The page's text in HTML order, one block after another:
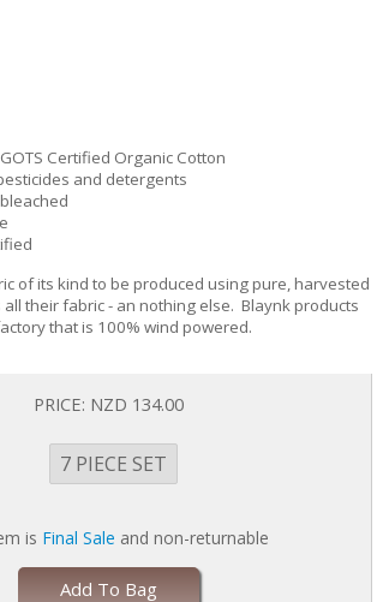
Certified Organic Cotton
and detergents
of its kind to be produced using pure, harvested
their fabric - an nothing else. Blaynk products
that is 100% wind powered.
PRICE: NZD 134.00
7 PIECE SET
is Final Sale and non-returnable
Add To Bag